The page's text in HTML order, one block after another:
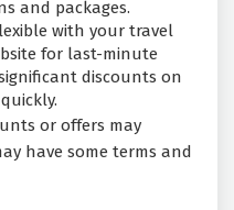
and packages.
with your travel
for last-minute
discounts on
or offers may
have some terms and